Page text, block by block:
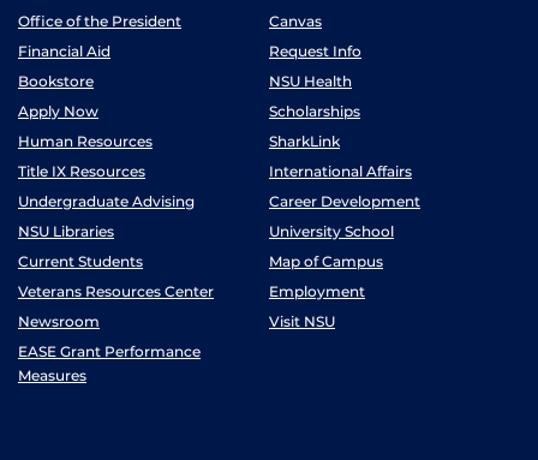
Office of the President
Canvas
Financial Aid
Request Info
Bookstore
NSU Health
Apply Now
Scholarships
Human Resources
SharkLink
Title IX Resources
International Affairs
Undergraduate Advising
Career Development
NSU Libraries
University School
Current Students
Map of Campus
Veterans Resources Center
Employment
Newsroom
Visit NSU
EASE Grant Performance
Measures